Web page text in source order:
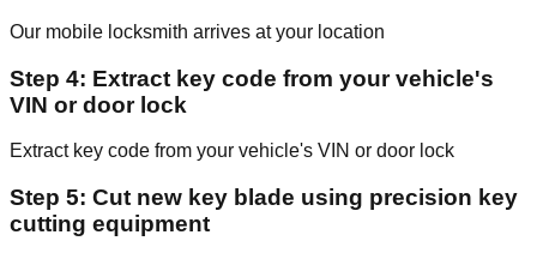
Our mobile locksmith arrives at your location
Step 4: Extract key code from your vehicle's
VIN or door lock
Extract key code from your vehicle's VIN or door lock
Step 5: Cut new key blade using precision key
cutting equipment